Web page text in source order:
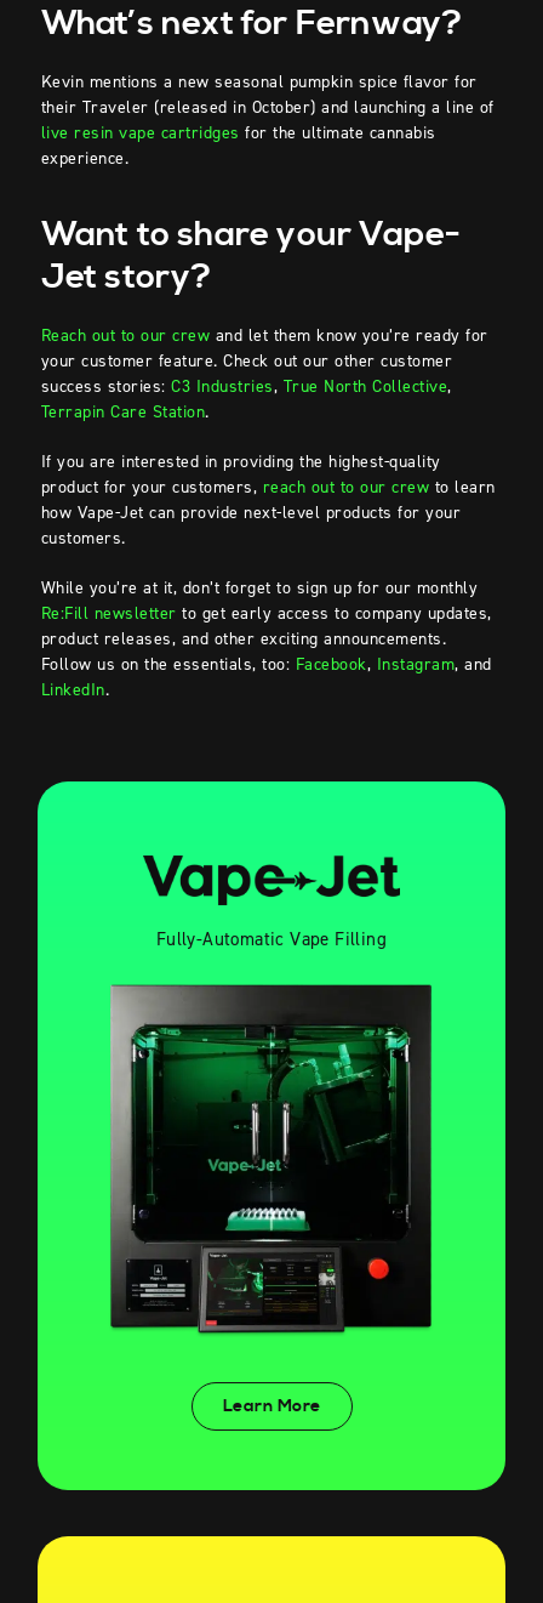
What’s next for Fernway?
Kevin mentions a new seasonal pumpkin spice flavor for
their Traveler (released in October) and launching a line of
live resin vape cartridges for the ultimate cannabis
experience.
Want to share your Vape-
Jet story?
Reach out to our crew and let them know you’re ready for
your customer feature. Check out our other customer
success stories: C3 Industries, True North Collective,
Terrapin Care Station.
If you are interested in providing the highest-quality
product for your customers, reach out to our crew to learn
how Vape-Jet can provide next-level products for your
customers.
While you’re at it, don’t forget to sign up for our monthly
Re:Fill newsletter to get early access to company updates,
product releases, and other exciting announcements.
Follow us on the essentials, too: Facebook, Instagram, and
LinkedIn.
Fully-Automatic Vape Filling
Learn More